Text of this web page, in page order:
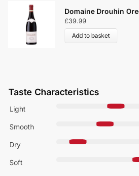
Domaine Drouhin
£39.99
Add to basket
Taste Characteristics
Light
Smooth
Dry
Soft